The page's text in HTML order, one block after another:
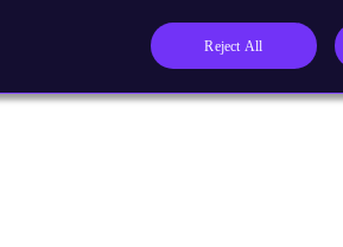
Reject All